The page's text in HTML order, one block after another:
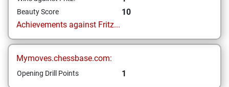
Beauty Score
10
Achievements against Fritz...
Mymoves.chessbase.com:
Opening Drill Points 1